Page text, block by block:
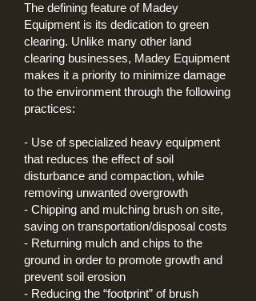
The defining feature of Madey
Equipment is its dedication to green
clearing. Unlike many other land
clearing businesses, Madey Equipment
makes it a priority to minimize damage
to the environment through the following
practices:
- Use of specialized heavy equipment
that reduces the effect of soil
disturbance and compaction, while
removing unwanted overgrowth
- Chipping and mulching brush on site,
saving on transportation/disposal costs
- Returning mulch and chips to the
ground in order to promote growth and
prevent soil erosion
- Reducing the “footprint” of brush